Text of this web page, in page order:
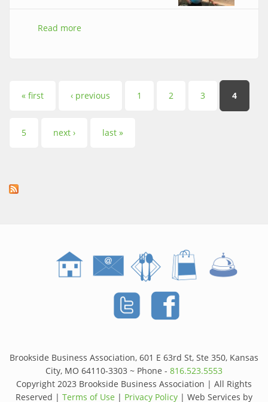
Read more
Pages
« first ‹ previous 1 2 3 4
5 next › last »
Brookside Business Association, 601 E 63rd St, Ste 350, Kansas
City, MO 64110-3303 ~ Phone - 816.523.5553
Copyright 2023 Brookside Business Association | All Rights
Reserved | Terms of Use | Privacy Policy | Web Services by